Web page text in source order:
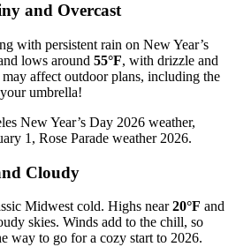
and Overcast
with persistent rain on New Year’s
lows around 55°F, with drizzle and
affect outdoor plans, including the
umbrella!
New Year’s Day 2026 weather,
1, Rose Parade weather 2026.
Cloudy
Midwest cold. Highs near20°F and
skies. Winds add to the chill, so
way to go for a cozy start to 2026.